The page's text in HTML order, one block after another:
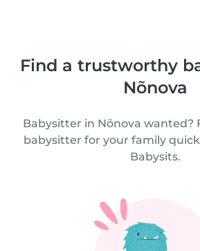
Find a trustworthy
Nõnova
Babysitter in Nõnova wanted?
babysitter for your family
Babysits.